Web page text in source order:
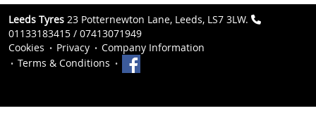
Leeds Tyres 23 Potternewton Lane, Leeds, LS7 3LW.
01133183415 / 07413071949
Cookies
Privacy
Company Information
Terms & Conditions